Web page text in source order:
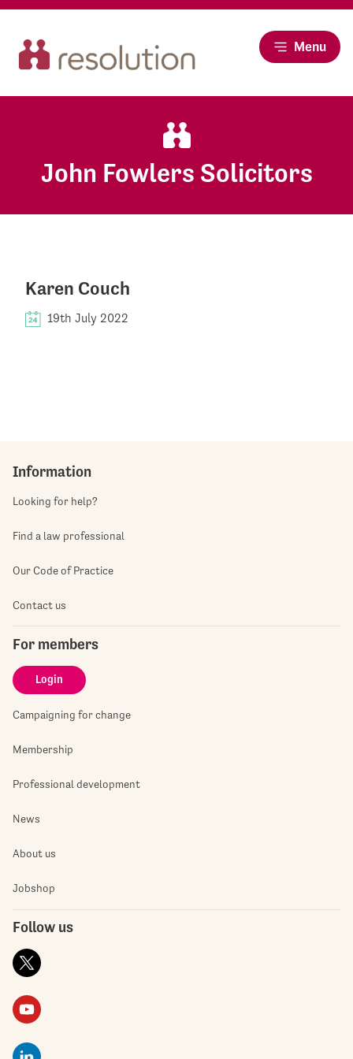
Menu
John Fowlers Solicitors
Karen Couch
19th July 2022
Information
Looking for help?
Find a law professional
Our Code of Practice
Contact us
For members
Login
Campaigning for change
Membership
Professional development
News
About us
Jobshop
Follow us